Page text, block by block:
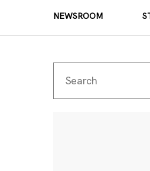
NEWSROOM